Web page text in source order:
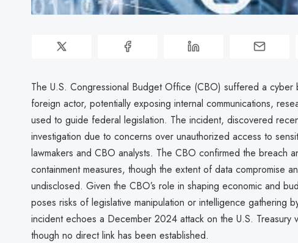
The U.S. Congressional Budget Office (CBO) suffered a cyber
foreign actor, potentially exposing internal communications,
used to guide federal legislation. The incident, discovered
investigation due to concerns over unauthorized access to
lawmakers and CBO analysts. The CBO confirmed the breach
containment measures, though the extent of data compromise
undisclosed. Given the CBO’s role in shaping economic and
poses risks of legislative manipulation or intelligence gathering
incident echoes a December 2024 attack on the U.S. Treasury
though no direct link has been established.